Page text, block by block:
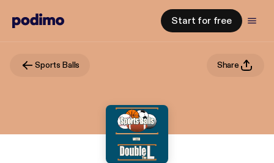
Start for free
Sports Balls Share